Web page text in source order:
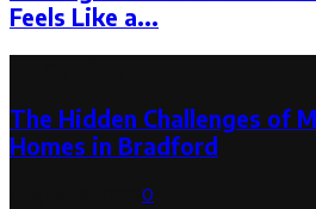
Feels Like a...
The Hidden Challenges of
Homes in Bradford
0